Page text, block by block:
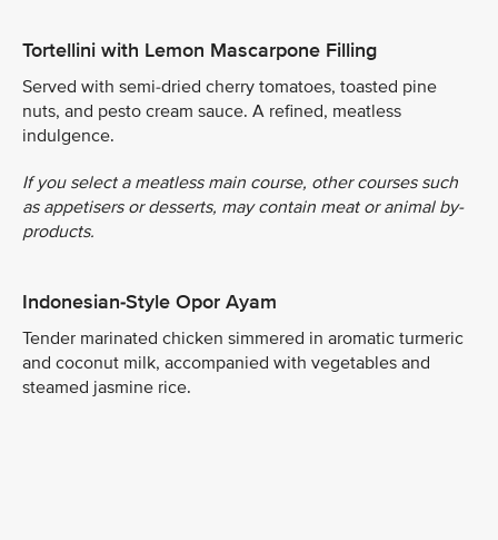
Tortellini with Lemon Mascarpone Filling
Served with semi-dried cherry tomatoes, toasted pine
nuts, and pesto cream sauce. A refined, meatless
indulgence.
If you select a meatless main course, other courses such
as appetisers or desserts, may contain meat or animal by-
products.
Indonesian-Style Opor Ayam
Tender marinated chicken simmered in aromatic turmeric
and coconut milk, accompanied with vegetables and
steamed jasmine rice.